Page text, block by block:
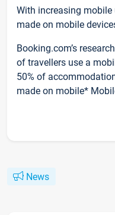
With increasing mobile
made on mobile
Booking.com’s
of travellers use a
50% of
made on mobile*
News